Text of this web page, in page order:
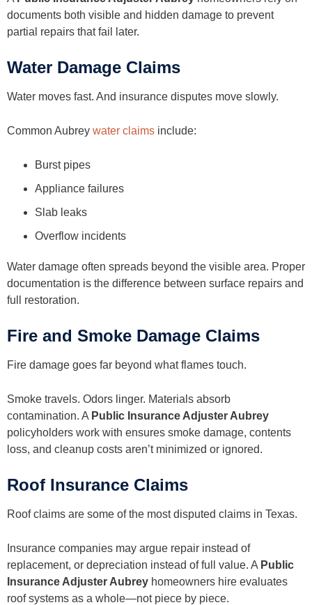
documents both visible and hidden damage to prevent
partial repairs that fail later.
Water Damage Claims
Water moves fast. And insurance disputes move slowly.
Common Aubrey water claims include:
Burst pipes
Appliance failures
Slab leaks
Overflow incidents
Water damage often spreads beyond the visible area. Proper
documentation is the difference between surface repairs and
full restoration.
Fire and Smoke Damage Claims
Fire damage goes far beyond what flames touch.
Smoke travels. Odors linger. Materials absorb
contamination. A Public Insurance Adjuster Aubrey
policyholders work with ensures smoke damage, contents
loss, and cleanup costs aren’t minimized or ignored.
Roof Insurance Claims
Roof claims are some of the most disputed claims in Texas.
Insurance companies may argue repair instead of
replacement, or depreciation instead of full value. A Public
Insurance Adjuster Aubrey homeowners hire evaluates
roof systems as a whole—not piece by piece.